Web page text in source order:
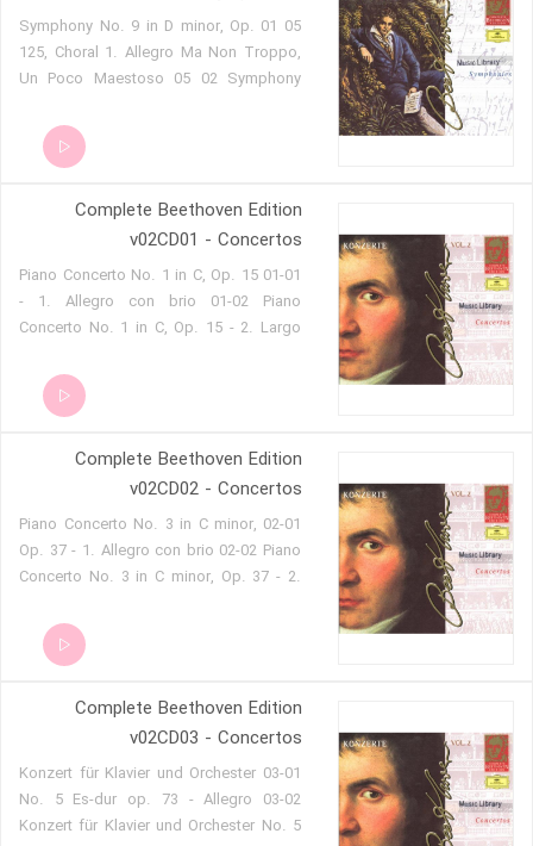
04 07 Symphony No. 8 in F, Op. 93 3.
Tempo Di Menuetto 04 08 Symphony
No. 8 in F, Op. 93 4. Allegro Vivace
05 01 Symphony No. 9 in D minor, Op.
125, Choral 1. Allegro Ma Non Troppo,
Un Poco Maestoso 05 02 Symphony
Molto Vivace 05 03 Symphony No. 9 in
D minor, Op. 125, Choral 3. Adagio
9 in D minor, Op. 125, Choral 4. Presto
05 05 Symphony No. 9 in D minor, Op.
Diese Töne!, Allegro Assai
Complete Beethoven Edition
v02CD01 - Concertos
01-01 Piano Concerto No. 1 in C, Op. 15
- 1. Allegro con brio 01-02 Piano
Concerto No. 1 in C, Op. 15 - 2. Largo
- 3. Rondo. Allegro scherzando 01-04
Piano Concerto No. 2 in B flat, Op. 15 -
Concerto No. 2 in B flat, Op. 15 - 2.
Adagio 01-06 Piano Concerto No. 2 in B
01-07 Rondo for Piano and Orchestra in
Complete Beethoven Edition
v02CD02 - Concertos
02-01 Piano Concerto No. 3 in C minor,
Op. 37 - 1. Allegro con brio 02-02 Piano
Concerto No. 3 in C minor, Op. 37 - 2.
minor, Op. 37 - 3. Rondo (Allegro) 02-04
Piano Concerto No. 4 in G, Op. 58 - 1.
No. 4 in G, Op. 58 - 2. Andante con
moto 02-06 Piano Concerto No. 4 in G,
Op. 58 - 3. Rondo (Vivace) 02-07
Romance cantabile for Piano, Flute and
Bassonn in E minor Hess 13
Complete Beethoven Edition
v02CD03 - Concertos
03-01 Konzert für Klavier und Orchester
No. 5 Es-dur op. 73 - Allegro 03-02
Konzert für Klavier und Orchester No. 5